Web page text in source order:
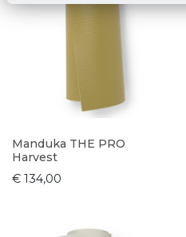
Manduka THE PRO
Harvest
€ 134,00